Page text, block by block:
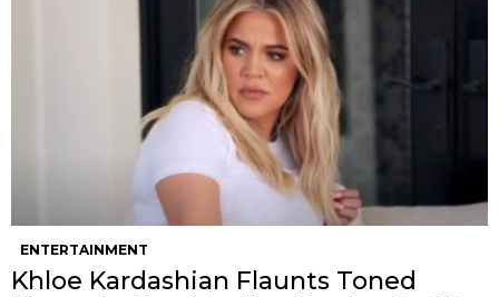
ENTERTAINMENT
Khloe Kardashian Flaunts Toned